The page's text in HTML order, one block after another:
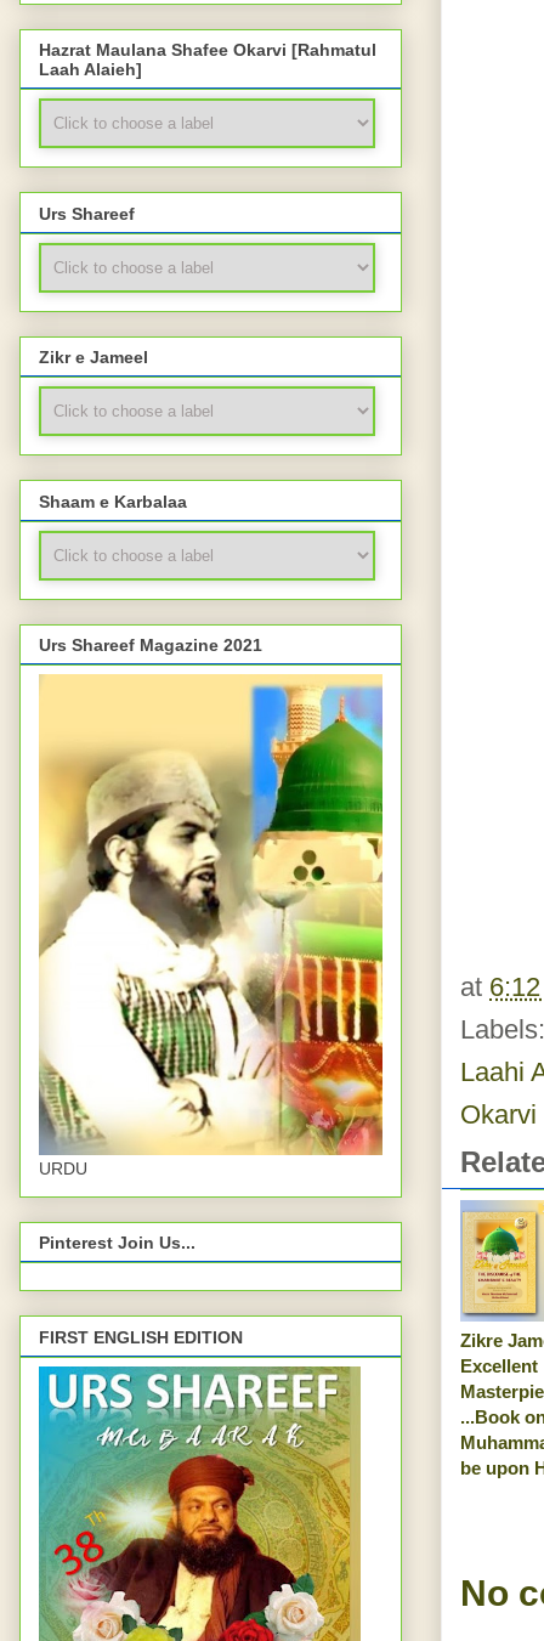
at
Laahi
Okarvi
Zikre
Excellent
...Book
be upon
No
Hazrat Maulana Shafee Okarvi [Rahmatul
Laah Alaieh]
Urs Shareef
Zikr e Jameel
Shaam e Karbalaa
Urs Shareef Magazine 2021
URDU
Pinterest Join Us...
FIRST ENGLISH EDITION